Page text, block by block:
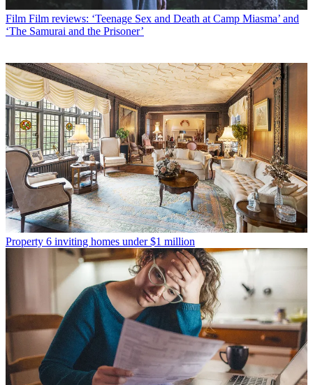
Film Film reviews: ‘Teenage Sex and Death at Camp Miasma’ and
‘The Samurai and the Prisoner’
Property 6 inviting homes under $1 million